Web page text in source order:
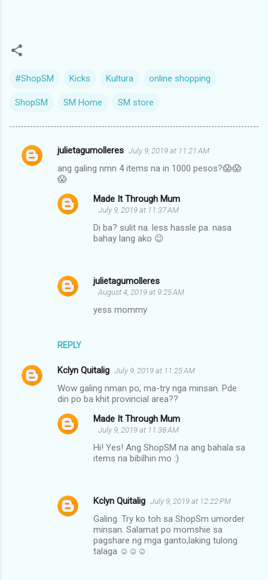
#ShopSM Kicks Kultura online shopping
ShopSM SM Home SM store
C
julietagumolleres July 9, 2019 at 11:21 AM
ang galing nmn 4 items na in 1000 pesos?😱😱
😱
REPLY
Made It Through Mum
July 9, 2019 at 11:37 AM
Di ba? sulit na. less hassle pa. nasa
bahay lang ako 😉
julietagumolleres
August 4, 2019 at 9:25 AM
yess mommy
Kclyn Quitalig July 9, 2019 at 11:25 AM
Wow galing nman po, ma-try nga minsan. Pde
din po ba khit provincial area??
Made It Through Mum
July 9, 2019 at 11:38 AM
Hi! Yes! Ang ShopSM na ang bahala sa
items na bibilhin mo :)
Kclyn Quitalig July 9, 2019 at 12:22 PM
Galing. Try ko toh sa ShopSm umorder
minsan. Salamat po momshie sa
pagshare ng mga ganto,laking tulong
talaga ☺☺☺